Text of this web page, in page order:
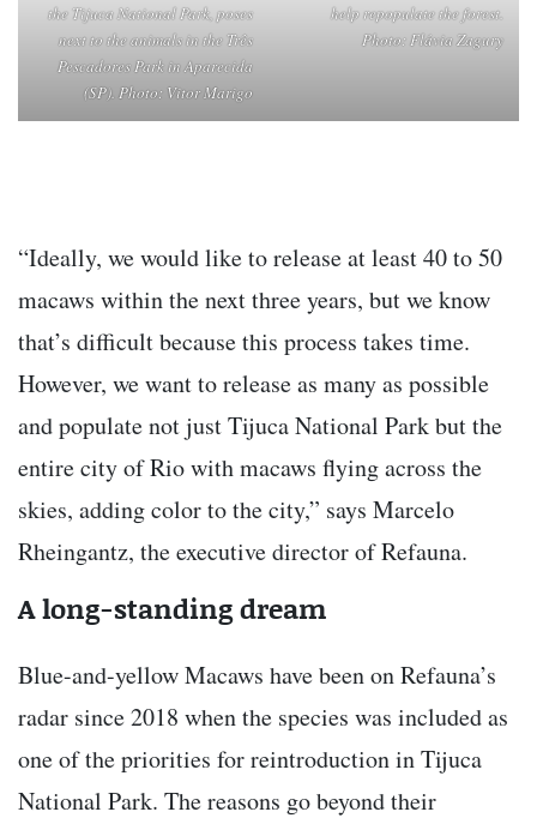
the Tijuca National Park, poses
next to the animals in the Três
Pescadores Park in Aparecida
(SP). Photo: Vitor Marigo
help repopulate the forest.
Photo: Flávia Zagury
“Ideally, we would like to release at least 40 to 50
macaws within the next three years, but we know
that’s difficult because this process takes time.
However, we want to release as many as possible
and populate not just Tijuca National Park but the
entire city of Rio with macaws flying across the
skies, adding color to the city,” says Marcelo
Rheingantz, the executive director of Refauna.
A long-standing dream
Blue-and-yellow Macaws have been on Refauna’s
radar since 2018 when the species was included as
one of the priorities for reintroduction in Tijuca
National Park. The reasons go beyond their